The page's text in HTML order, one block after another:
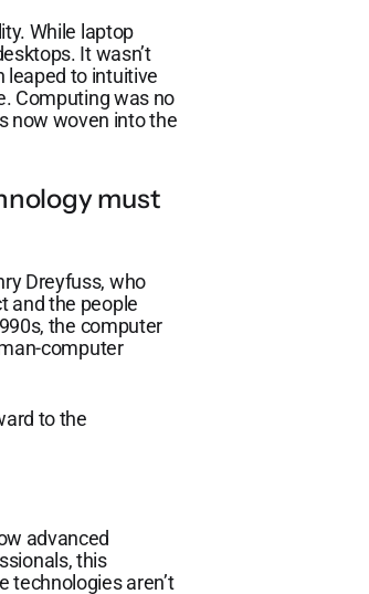
While laptop
It wasn’t
leaped to intuitive
Computing was no
now woven into the
must
Dreyfuss, who
and the people
the computer
computer
to the
advanced
this
aren’t